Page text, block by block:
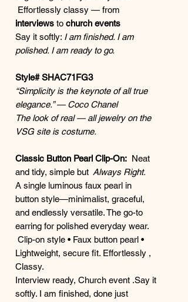
Effortlessly classy — from
interviews to church events
Say it softly: I am finished. I am
polished. I am ready to go.
Style# SHAC71FG3
“Simplicity is the keynote of all true
elegance.” — Coco Chanel
The look of real — all jewelry on the
VSG site is costume.
Classic Button Pearl Clip-On: Neat
and tidy, simple but Always Right.
A single luminous faux pearl in
button style—minimalist, graceful,
and endlessly versatile. The go-to
earring for polished everyday wear.
Clip-on style • Faux button pearl •
Lightweight, secure fit. Effortlessly ,
Classy.
Interview ready, Church event .Say it
softly. I am finished, done just